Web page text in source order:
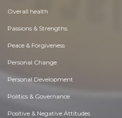
Overall health
Passions & Strengths
Peace & Forgiveness
Personal Change
Personal Development
Politics & Governance
Positive & Negative Attitudes